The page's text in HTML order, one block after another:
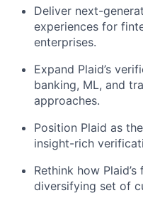
Deliver next-
experiences for
enterprises.
Expand Plaid’s
banking, ML, and
approaches.
Position Plaid as
insight-rich
Rethink how
diversifying set of